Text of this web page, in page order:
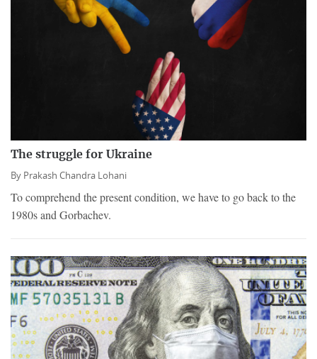
The struggle for Ukraine
By Prakash Chandra Lohani
To comprehend the present condition, we have to go back to the
1980s and Gorbachev.